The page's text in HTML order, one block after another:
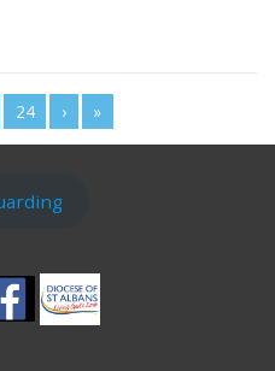
24 › »